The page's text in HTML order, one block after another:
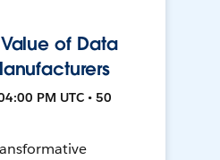
of Data
PM UTC • 50